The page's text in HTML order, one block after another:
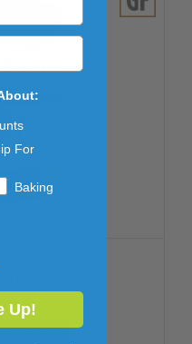
6/8OZ
For
Baking
Up!